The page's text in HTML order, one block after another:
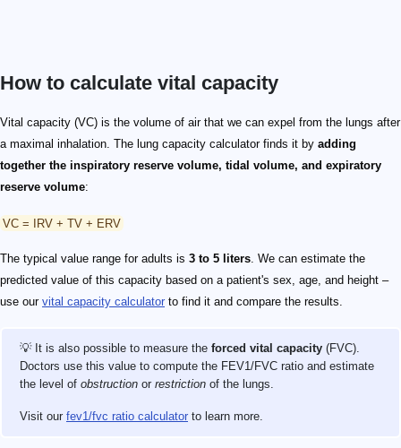
How to calculate vital capacity
Vital capacity (VC) is the volume of air that we can expel from the lungs after
a maximal inhalation. The lung capacity calculator finds it by adding
together the inspiratory reserve volume, tidal volume, and expiratory
reserve volume:
VC = IRV + TV + ERV
The typical value range for adults is 3 to 5 liters. We can estimate the
predicted value of this capacity based on a patient's sex, age, and height –
use our vital capacity calculator to find it and compare the results.
💡 It is also possible to measure the forced vital capacity (FVC).
Doctors use this value to compute the FEV1/FVC ratio and estimate
the level of obstruction or restriction of the lungs.
Visit our fev1/fvc ratio calculator to learn more.